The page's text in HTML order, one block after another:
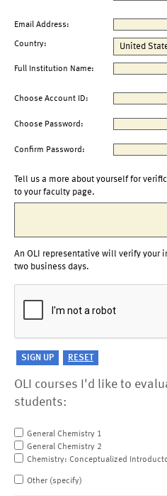
Email Address:
Country:
Full Institution Name:
Choose Account ID:
Choose Password:
Confirm Password:
Tell us a more about yourself for
to your faculty page.
An OLI representative will verify your
two business days.
OLI courses I'd like to
students:
General Chemistry 1
General Chemistry 2
Chemistry: Conceptualized
Other (specify)